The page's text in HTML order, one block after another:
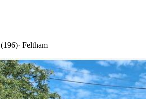
(196)· Feltham